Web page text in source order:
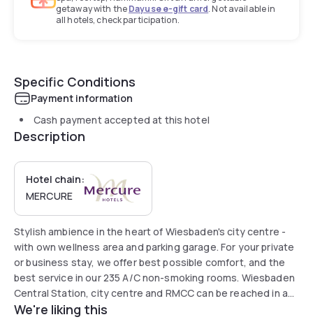
getaway with theDayuse e-gift card. Not available in
all hotels, check participation.
Specific Conditions
Payment information
Cash payment accepted at this hotel
Description
Hotel chain:
MERCURE
Stylish ambience in the heart of Wiesbaden's city centre -
with own wellness area and parking garage. For your private
or business stay, we offer best possible comfort, and the
best service in our 235 A/C non-smoking rooms. Wiesbaden
Central Station, city centre and RMCC can be reached in a
few min. on foot. The wine and gourmet region of Rheingau
We're liking this